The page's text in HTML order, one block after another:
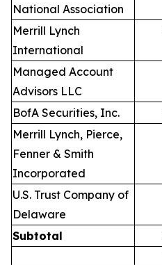
National Association
Merrill Lynch
International
Managed Account
Advisors LLC
BofA Securities, Inc.
Merrill Lynch, Pierce,
Fenner & Smith
Incorporated
U.S. Trust Company of
Delaware
Subtotal